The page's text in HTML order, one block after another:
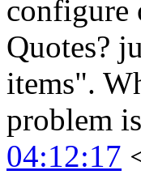
configure
Quotes?
items".
problem
04:12:17